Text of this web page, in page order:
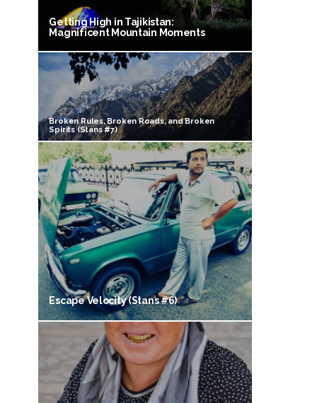
Getting High in Tajikistan:
Magnificent Mountain Moments
Broken Rules, Broken Roads, and Broken
Spirits (Stans #7)
Escape Velocity (Stans #6)